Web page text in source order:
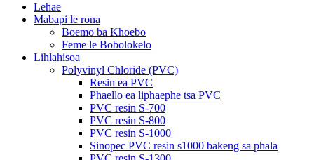
Lehae
Mabapi le rona
Boemo ba Khoebo
Feme le Bobolokelo
Lihlahisoa
Polyvinyl Chloride (PVC)
Resin ea PVC
Phaello ea liphaephe tsa PVC
PVC resin S-700
PVC resin S-800
PVC resin S-1000
Sinopec PVC resin s1000 bakeng sa phala